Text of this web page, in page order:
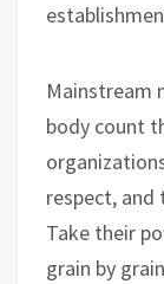
Mainstream
body count
respect,
Take their
grain by